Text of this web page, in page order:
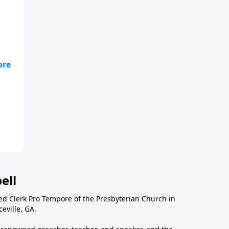
Clerk Pro Tempore of the Presbyterian Church in
GA.